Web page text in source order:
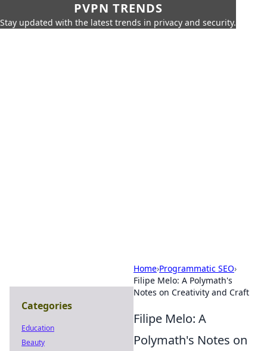
PVPN TRENDS
Stay updated with the latest trends in privacy and security.
Home›Programmatic SEO›
Filipe Melo: A Polymath's
Notes on Creativity and Craft
Filipe Melo: A
Polymath's Notes on
Categories
Education
Beauty